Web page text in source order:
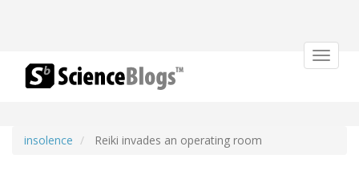
Toggle
insolence Reiki invades an operating room